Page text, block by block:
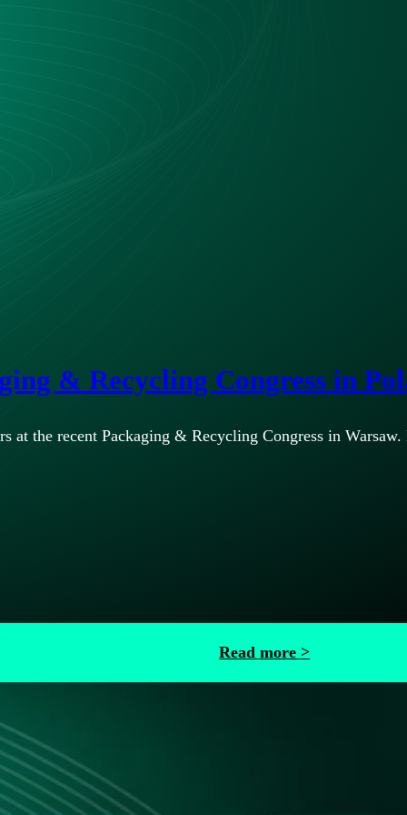
& Recycling Congress in
the recent Packaging & Recycling Congress in
Read more >